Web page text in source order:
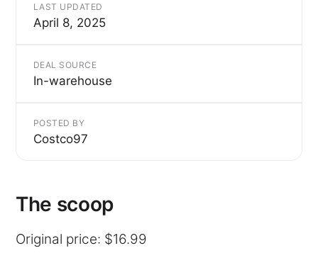
LAST UPDATED
April 8, 2025
DEAL SOURCE
In-warehouse
POSTED BY
Costco97
The scoop
Original price: $16.99